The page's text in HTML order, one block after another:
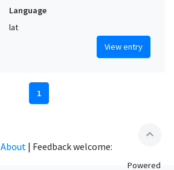
Language
lat
View entry
1
expand_less
About | Feedback welcome:
Powered